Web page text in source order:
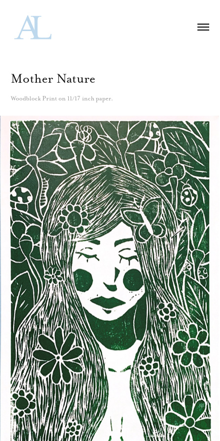
Mother Nature
Woodblock Print on 11/17 inch paper.